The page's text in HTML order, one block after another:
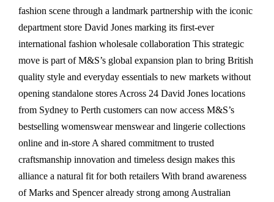
fashion scene through a landmark partnership with the iconic
department store David Jones marking its first-ever
international fashion wholesale collaboration This strategic
move is part of M&S’s global expansion plan to bring British
quality style and everyday essentials to new markets without
opening standalone stores Across 24 David Jones locations
from Sydney to Perth customers can now access M&S’s
bestselling womenswear menswear and lingerie collections
online and in-store A shared commitment to trusted
craftsmanship innovation and timeless design makes this
alliance a natural fit for both retailers With brand awareness
of Marks and Spencer already strong among Australian